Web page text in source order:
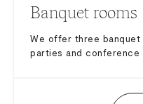
Banquet rooms
We offer three
parties and conference